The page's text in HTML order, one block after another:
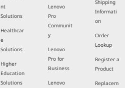
nt
Solutions
Healthcar
e
Solutions
Higher
Education
Solutions
Lenovo
Pro
Communit
y
Lenovo
Pro for
Business
Lenovo
Shipping
Informati
on
Order
Lookup
Register a
Product
Replacem